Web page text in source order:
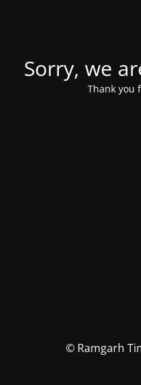
Sorry, we
Thank you
© Ramgarh